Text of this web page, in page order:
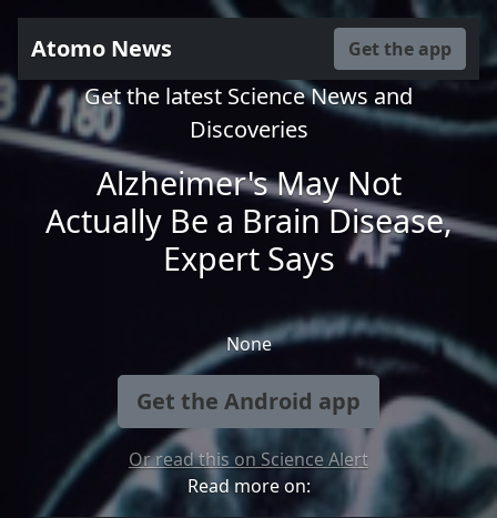
Atomo News Get the app
Get the latest Science News and
Discoveries
Alzheimer's May Not
Actually Be a Brain Disease,
Expert Says
None
Get the Android app
Or read this on Science Alert
Read more on: